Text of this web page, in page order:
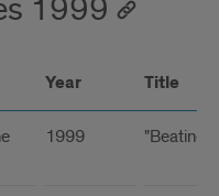
1999
Year Title
1999 "Beating